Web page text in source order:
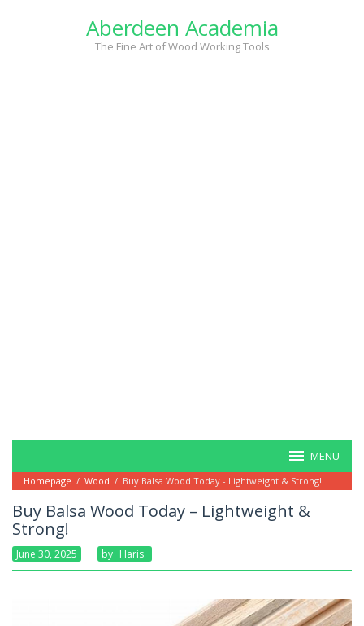
Aberdeen Academia
The Fine Art of Wood Working Tools
MENU
Homepage / Wood / Buy Balsa Wood Today - Lightweight & Strong!
Buy Balsa Wood Today – Lightweight &
Strong!
June 30, 2025 By Haris